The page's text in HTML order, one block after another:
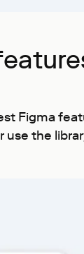
Figma
use the